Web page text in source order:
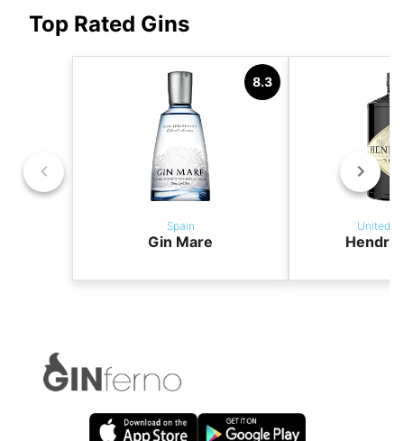
Top Rated Gins
8.3
Spain
Gin Mare
United